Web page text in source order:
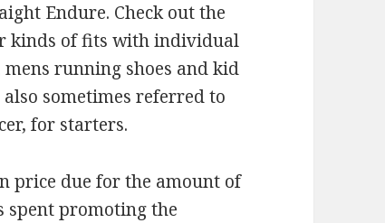
Endure. Check out the
kinds of fits with individual
running shoes and kid
sometimes referred to
for starters.
price due for the amount of
spent promoting the